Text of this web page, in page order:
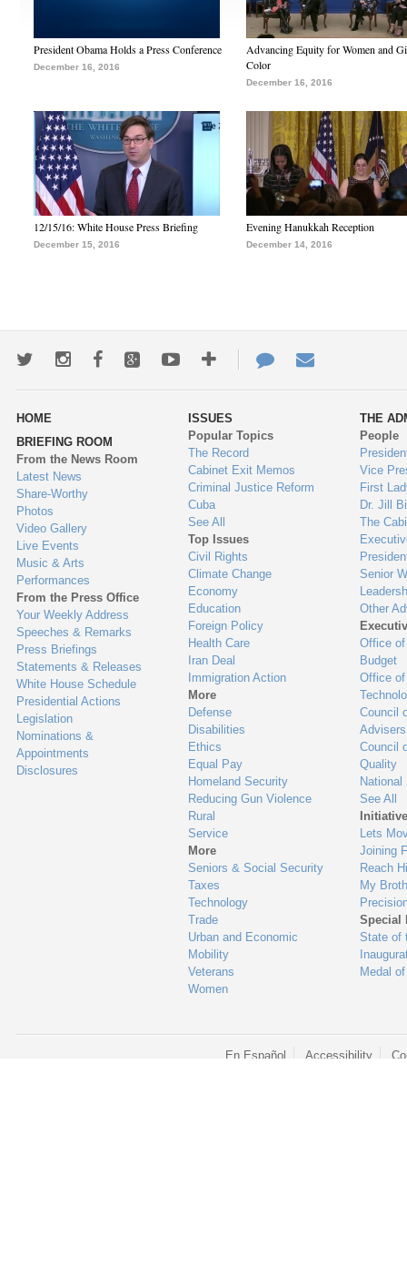
President Obama Holds a Press Conference
December 16, 2016
Advancing Equity for Women and
Color
December 16, 2016
12/15/16: White House Press Briefing
December 15, 2016
Evening Hanukkah Reception
December 14, 2016